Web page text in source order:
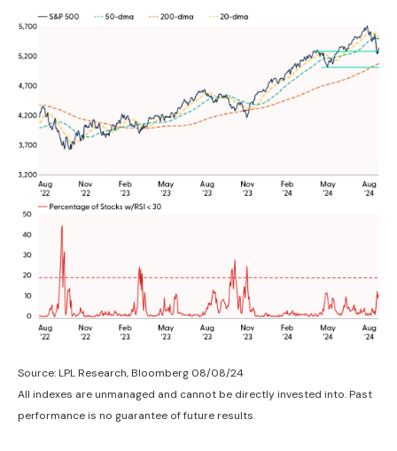
Source: LPL Research, Bloomberg 08/08/24
All indexes are unmanaged and cannot be directly invested into. Past
performance is no guarantee of future results.